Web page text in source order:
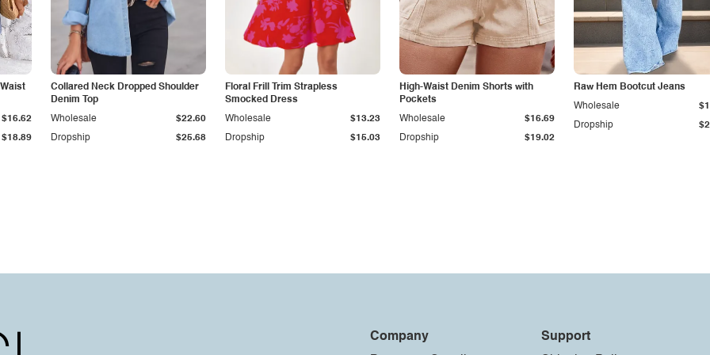
$18.89
$16.62
Collared Neck Dropped Shoulder
Denim Top
Dropship $25.68
Wholesale $22.60
Floral Frill Trim Strapless
Smocked Dress
Dropship $15.03
Wholesale $13.23
High-Waist Denim Shorts with
Pockets
Dropship $19.02
Wholesale $16.69
Raw Hem Bootcut Jeans
Dropship
Wholesale
Company
Support